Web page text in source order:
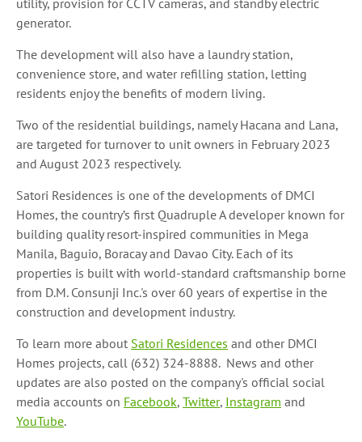
utility, provision for CCTV cameras, and standby electric
generator.
The development will also have a laundry station,
convenience store, and water refilling station, letting
residents enjoy the benefits of modern living.
Two of the residential buildings, namely Hacana and Lana,
are targeted for turnover to unit owners in February 2023
and August 2023 respectively.
Satori Residences is one of the developments of DMCI
Homes, the country’s first Quadruple A developer known for
building quality resort-inspired communities in Mega
Manila, Baguio, Boracay and Davao City. Each of its
properties is built with world-standard craftsmanship borne
from D.M. Consunji Inc.'s over 60 years of expertise in the
construction and development industry.
To learn more about Satori Residences and other DMCI
Homes projects, call (632) 324-8888. News and other
updates are also posted on the company's official social
media accounts on Facebook, Twitter, Instagram and
YouTube.